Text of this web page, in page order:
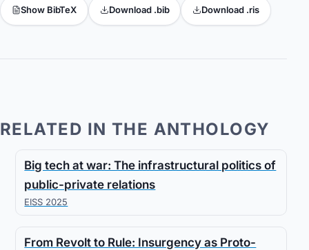
Show BibTeX Download .bib Download .ris
RELATED IN THE ANTHOLOGY
Big tech at war: The infrastructural politics of
public-private relations
EISS 2025
From Revolt to Rule: Insurgency as Proto-